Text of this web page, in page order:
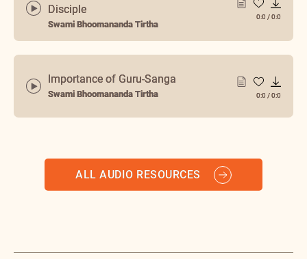
Disciple
Swami Bhoomananda Tirtha
0:0 /0:0
Importance of Guru-Sanga
Swami Bhoomananda Tirtha 0:0 /0:0
ALL AUDIO RESOURCES